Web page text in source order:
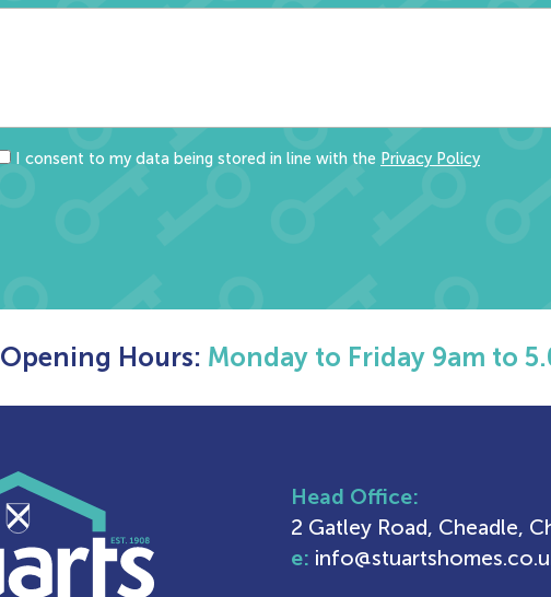
I consent to my data being stored in line with the Privacy Policy
Opening Hours: Monday to Friday 9am to
Head Office:
2 Gatley Road, Cheadle,
e: